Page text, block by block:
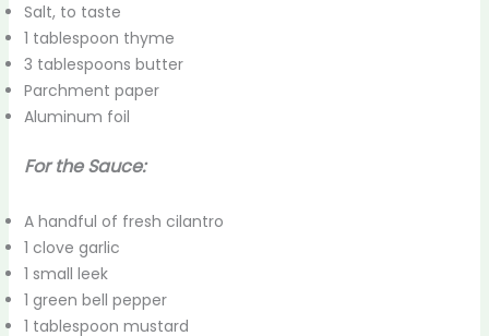
Salt, to taste
1 tablespoon thyme
3 tablespoons butter
Parchment paper
Aluminum foil
For the Sauce:
A handful of fresh cilantro
1 clove garlic
1 small leek
1 green bell pepper
1 tablespoon mustard